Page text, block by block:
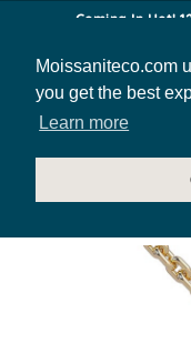
Moissaniteco.com
you get the best
Learn more
Coming In Hot!
HOME JEWELRY